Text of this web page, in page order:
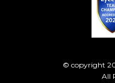
© copyright
All